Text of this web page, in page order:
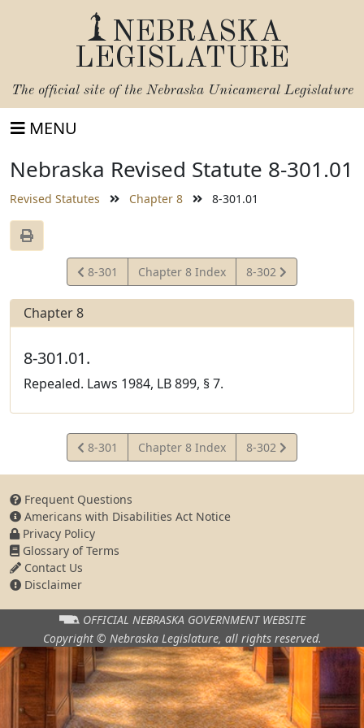
NEBRASKA
LEGISLATURE
The official site of the Nebraska Unicameral Legislature
MENU
Nebraska Revised Statute 8-301.01
Revised Statutes Chapter 8 8-301.01
View
Statute
8-301 Chapter 8 Index
View
Statute
8-302
Chapter 8
8-301.01.
Repealed. Laws 1984, LB 899, § 7.
View
Statute
8-301 Chapter 8 Index
View
Statute
8-302
Frequent Questions
Americans with Disabilities Act Notice
Privacy Policy
Glossary of Terms
Contact Us
Disclaimer
OFFICIAL NEBRASKA GOVERNMENT WEBSITE
Copyright © Nebraska Legislature, all rights reserved.